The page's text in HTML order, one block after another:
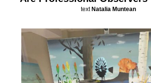
text Natalia Muntean